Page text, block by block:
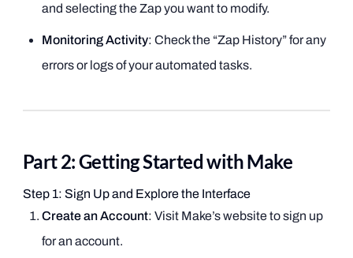
and selecting the Zap you want to modify.
Monitoring Activity: Check the “Zap History” for any
errors or logs of your automated tasks.
Part 2: Getting Started with Make
Step 1: Sign Up and Explore the Interface
Create an Account: Visit Make’s website to sign up
for an account.